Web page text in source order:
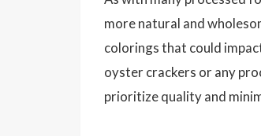
more natural and
colorings that could
oyster crackers or any
prioritize quality and